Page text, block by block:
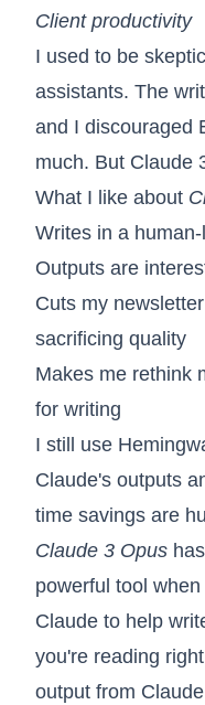
Client productivity
I used to be
assistants. The
and I discouraged
much. But Claude
What I like about
Writes in a
Outputs are
Cuts my
sacrificing quality
Makes me rethink
for writing
I still use
Claude's outputs
time savings are
Claude 3 Opus
powerful tool
Claude to help
you're reading
output from